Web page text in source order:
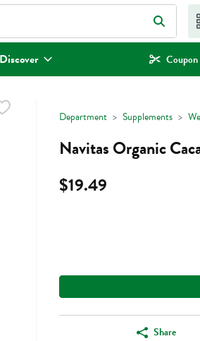
Type your search term to find items.
Discover
Department Supplements
Navitas Organic
$19.49
Share